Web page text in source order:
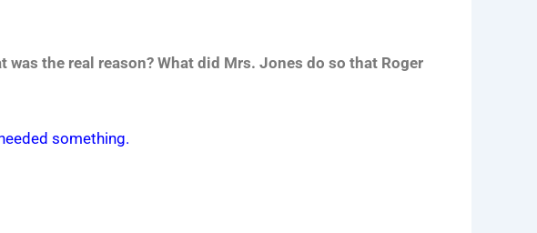
was the real reason? What did Mrs. Jones do so that Roger
something.